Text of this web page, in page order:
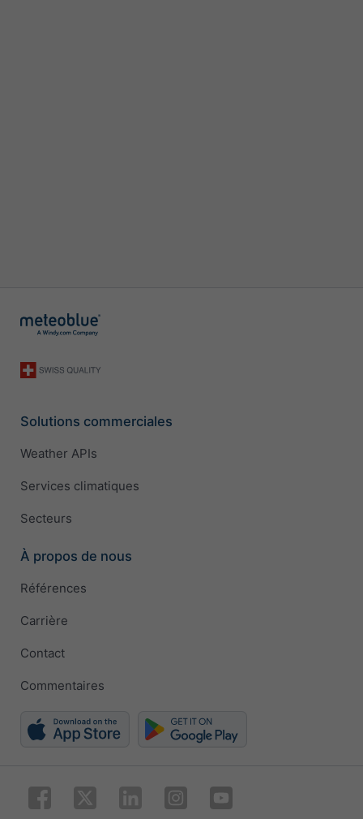
Solutions commerciales
Weather APIs
Services climatiques
Secteurs
À propos de nous
Références
Carrière
Contact
Commentaires